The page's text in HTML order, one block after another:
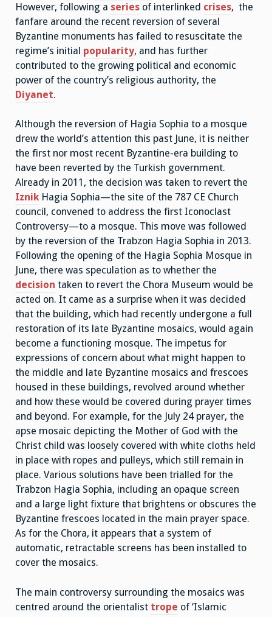
However, following a series of interlinked crises, the
fanfare around the recent reversion of several
Byzantine monuments has failed to resuscitate the
regime’s initial popularity, and has further
contributed to the growing political and economic
power of the country’s religious authority, the
Diyanet.
Although the reversion of Hagia Sophia to a mosque
drew the world’s attention this past June, it is neither
the first nor most recent Byzantine-era building to
have been reverted by the Turkish government.
Already in 2011, the decision was taken to revert the
IznikHagia Sophia—the site of the 787 CE Church
council, convened to address the first Iconoclast
Controversy—to a mosque. This move was followed
by the reversion of the Trabzon Hagia Sophia in 2013.
Following the opening of the Hagia Sophia Mosque in
June, there was speculation as to whether the
decision taken to revert the Chora Museum would be
acted on. It came as a surprise when it was decided
that the building, which had recently undergone a full
restoration of its late Byzantine mosaics, would again
become a functioning mosque. The impetus for
expressions of concern about what might happen to
the middle and late Byzantine mosaics and frescoes
housed in these buildings, revolved around whether
and how these would be covered during prayer times
and beyond. For example, for the July 24 prayer, the
apse mosaic depicting the Mother of God with the
Christ child was loosely covered with white cloths held
in place with ropes and pulleys, which still remain in
place. Various solutions have been trialled for the
Trabzon Hagia Sophia, including an opaque screen
and a large light fixture that brightens or obscures the
Byzantine frescoes located in the main prayer space.
As for the Chora, it appears that a system of
automatic, retractable screens has been installed to
cover the mosaics.
The main controversy surrounding the mosaics was
centred around the orientalist trope of ‘Islamic